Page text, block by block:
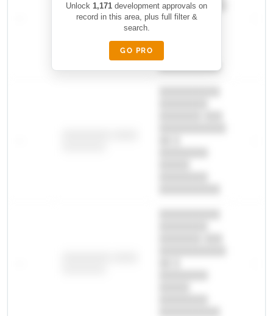
████████ ████
███████████
██ █
█████
██████████.
Unlock 1,171 development approvals on
record in this area, plus full filter &
search.
GO PRO